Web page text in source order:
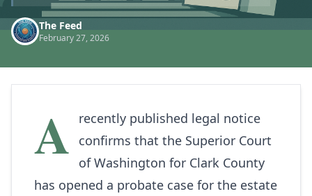
The Feed
February 27, 2026
A
recently published legal notice
confirms that the Superior Court
of Washington for Clark County
has opened a probate case for the estate